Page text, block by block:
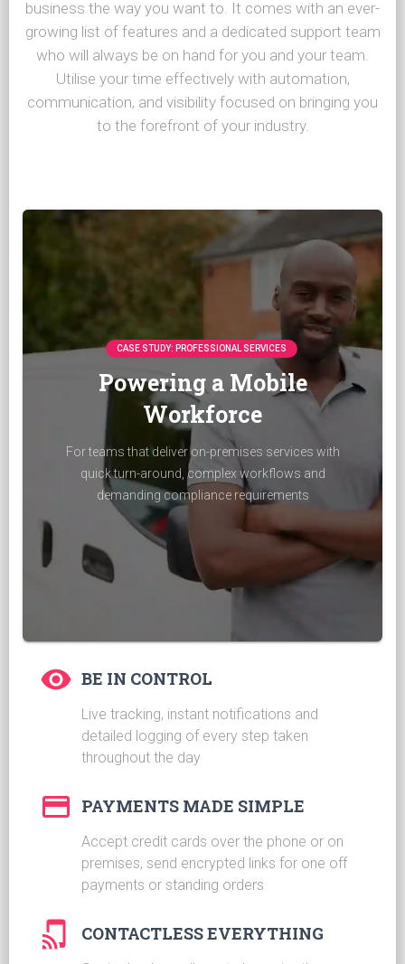
business the way you want to. It comes with an ever-
growing list of features and a dedicated support team
who will always be on hand for you and your team.
Utilise your time effectively with automation,
communication, and visibility focused on bringing you
to the forefront of your industry.
CASE STUDY: PROFESSIONAL SERVICES
Powering a Mobile
Workforce
For teams that deliver on-premises services with
quick turn-around, complex workflows and
demanding compliance requirements
BE IN CONTROL
Live tracking, instant notifications and
detailed logging of every step taken
throughout the day
PAYMENTS MADE SIMPLE
Accept credit cards over the phone or on
premises, send encrypted links for one off
payments or standing orders
CONTACTLESS EVERYTHING